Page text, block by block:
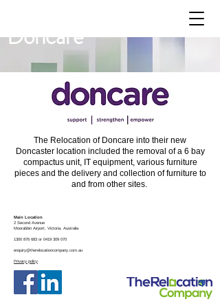
Doncare
The Relocation of Doncare into their new
Doncaster location included the removal of a 6 bay
compactus unit, IT equipment, various furniture
pieces and the delivery and collection of furniture to
and from other sites.
Main Location
2 Second Avenue
Moorabbin Airport, Victoria, Australia
1300 876 683 or 0419 309 070
enquiry@therelocationcompany.com.au
Privacy policy